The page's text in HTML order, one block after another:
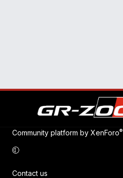
Community platform by XenForo®
Contact us